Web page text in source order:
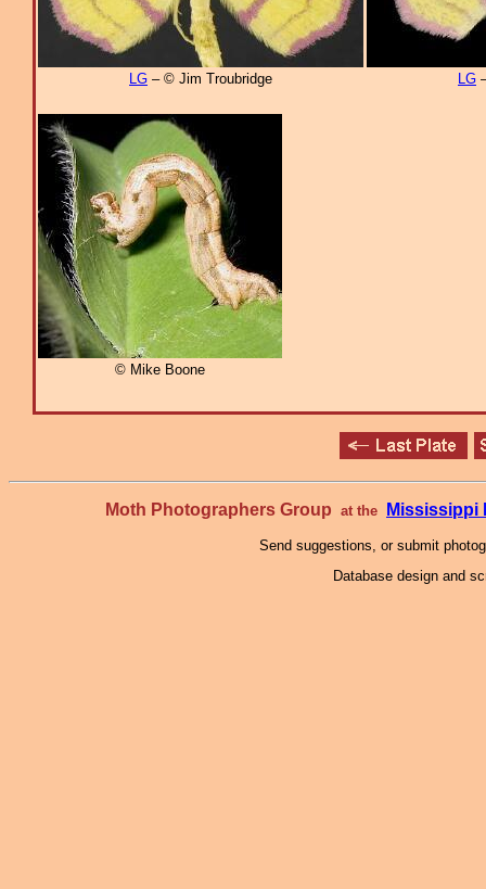
LG – © Jim Troubridge LG
© Mike Boone
Moth Photographers Group at the Mississippi
Send suggestions, or submit
Database design and